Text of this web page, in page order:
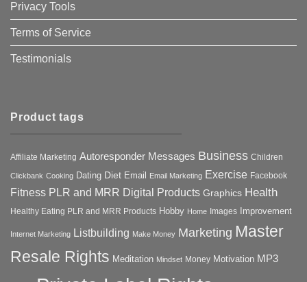
Privacy Tools
Terms of Service
Testimonials
Product tags
Affiliate Marketing Autoresponder Messages Business Children
Clickbank Cooking Dating Diet Email Email Marketing Exercise Facebook
Fitness PLR and MRR Digital Products Graphics Health
Healthy Eating PLR and MRR Products Hobby Home Images Improvement
Internet Marketing Listbuilding Make Money Marketing Master
Resale Rights Meditation Mindset Money Motivation MP3